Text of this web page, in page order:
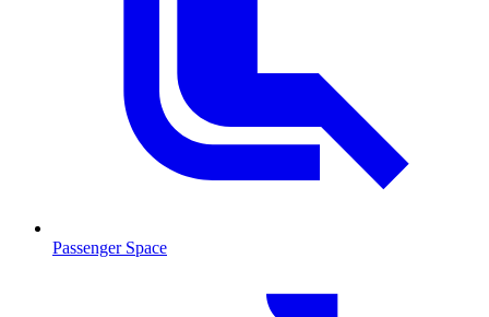
Passenger Space